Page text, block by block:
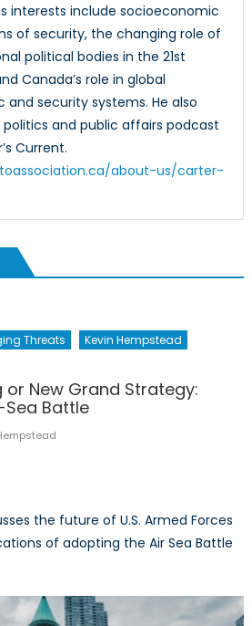
interests include socioeconomic
of security, the changing role of
political bodies in the 21st
Canada’s role in global
and security systems. He also
and public affairs podcast
Current.
about-us/carter-
Threats
Kevin Hempstead
New Grand Strategy:
Sea Battle
the future of U.S. Armed Forces
of adopting the Air Sea Battle